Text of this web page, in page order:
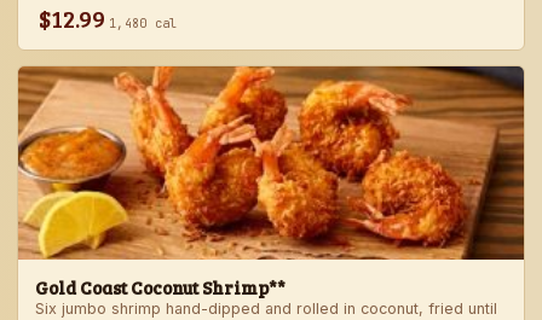
$12.99 1,480 cal
Gold Coast Coconut Shrimp**
Six jumbo shrimp hand-dipped and rolled in coconut, fried until